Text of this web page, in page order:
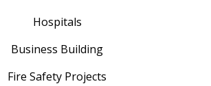
Hospitals
Business Building
Fire Safety Projects